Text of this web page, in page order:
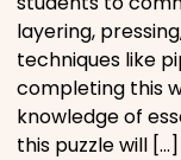
layering,
techniques like
completing this
knowledge of
this puzzle will […]